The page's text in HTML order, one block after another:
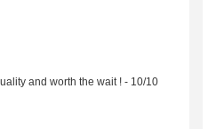
and worth the wait ! - 10/10